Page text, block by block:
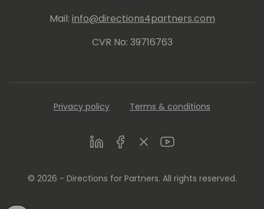
Mail: info@directions4partners.com
CVR No: 39716763
Privacy policy Terms & conditions
LinkedInFacebookTwitterYoutube
© 2026 - Directions for Partners. All rights reserved.